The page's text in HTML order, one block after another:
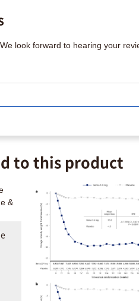
look forward to hearing your
to this product